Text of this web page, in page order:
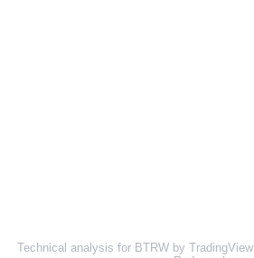
Technical analysis for BTRW by TradingView